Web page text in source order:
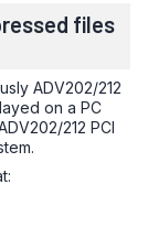
files
ADV202/212
on a PC
212 PCI